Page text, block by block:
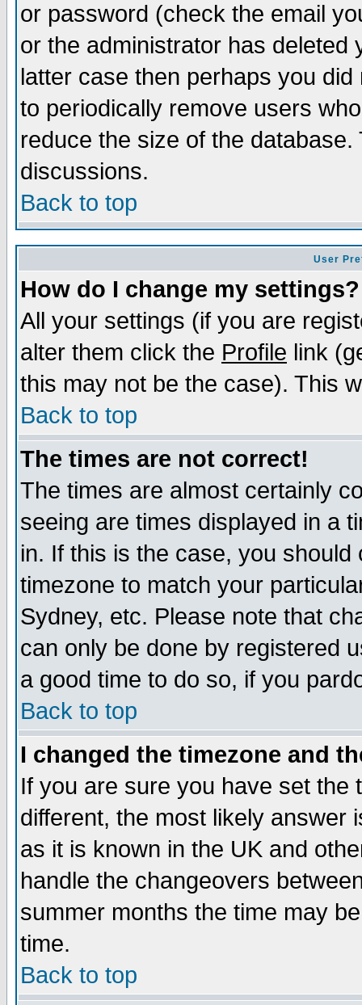
or password (check the email
or the administrator has
latter case then perhaps you
to periodically remove users
reduce the size of the
discussions.
Back to top
User
How do I change my settings?
All your settings (if you are
alter them click the Profile link
this may not be the case). This
Back to top
The times are not correct!
The times are almost certainly
seeing are times displayed in a
in. If this is the case, you
timezone to match your
Sydney, etc. Please note that
can only be done by registered
a good time to do so, if you
Back to top
I changed the timezone and
If you are sure you have set the
different, the most likely answer
as it is known in the UK and
handle the changeovers
summer months the time may
time.
Back to top